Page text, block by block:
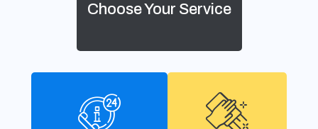
Choose Your Service